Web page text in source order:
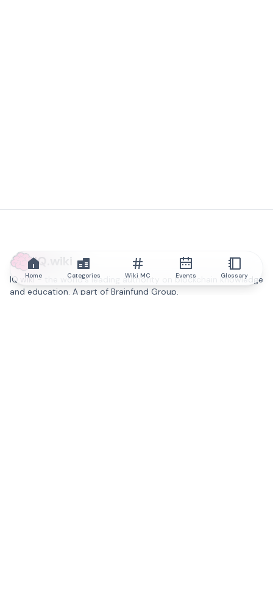
IQ.wiki
IQ.wiki - the world's leading authority on blockchain knowledge
and education. A part of Brainfund Group.
Home Categories Wiki MC Events Glossary